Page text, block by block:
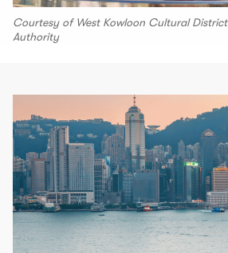
Courtesy of West Kowloon Cultural District
Authority